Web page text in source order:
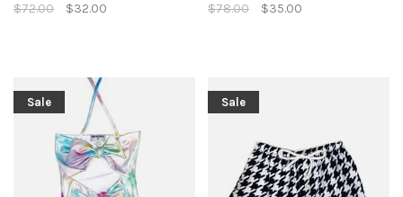
$72.00 $32.00 $78.00 $35.00
Sale Sale